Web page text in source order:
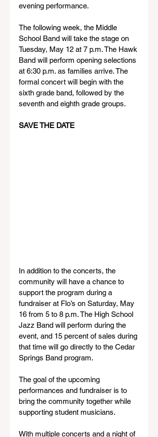
evening performance.
The following week, the Middle
School Band will take the stage on
Tuesday, May 12 at 7 p.m. The Hawk
Band will perform opening selections
at 6:30 p.m. as families arrive. The
formal concert will begin with the
sixth grade band, followed by the
seventh and eighth grade groups.
SAVE THE DATE
In addition to the concerts, the
community will have a chance to
support the program during a
fundraiser at Flo’s on Saturday, May
16 from 5 to 8 p.m. The High School
Jazz Band will perform during the
event, and 15 percent of sales during
that time will go directly to the Cedar
Springs Band program.
The goal of the upcoming
performances and fundraiser is to
bring the community together while
supporting student musicians.
With multiple concerts and a night of